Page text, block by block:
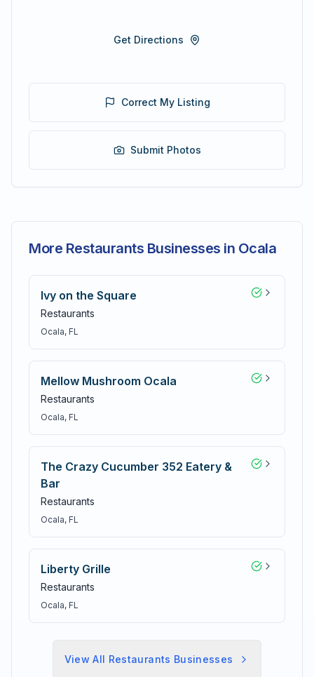
Get Directions
Correct My Listing
Submit Photos
More Restaurants Businesses in Ocala
Ivy on the Square
Restaurants
Ocala, FL
Mellow Mushroom Ocala
Restaurants
Ocala, FL
The Crazy Cucumber 352 Eatery &
Bar
Restaurants
Ocala, FL
Liberty Grille
Restaurants
Ocala, FL
View All Restaurants Businesses